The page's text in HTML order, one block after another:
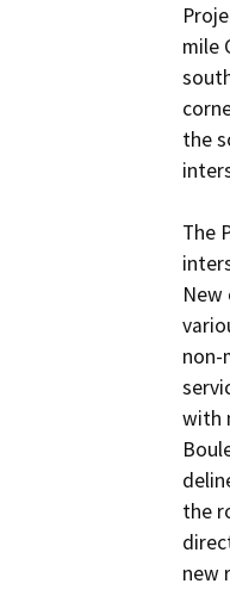
mile
the
The
New
non-
with
the
new